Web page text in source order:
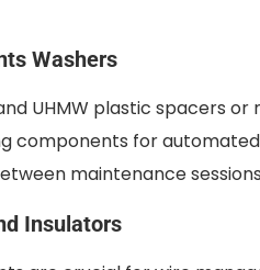
Washers
UHMW plastic spacers
components for
maintenance
Insulators